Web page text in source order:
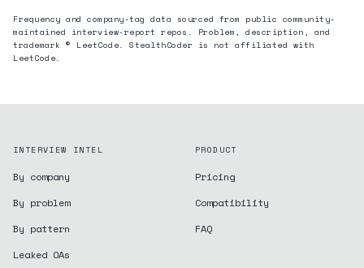
Frequency and company-tag data sourced from public community-
maintained interview-report repos. Problem, description, and
trademark © LeetCode. StealthCoder is not affiliated with
LeetCode.
INTERVIEW INTEL
By company
By problem
By pattern
Leaked OAs
PRODUCT
Pricing
Compatibility
FAQ